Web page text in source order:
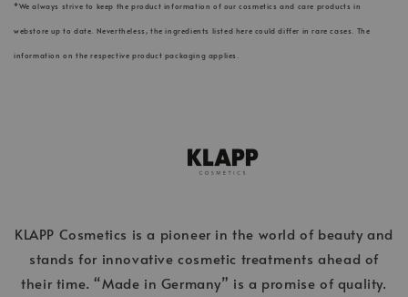
*We always strive to keep the product information of our cosmetics and care products in
webstore up to date. Nevertheless, the ingredients listed here could differ in rare cases. The
information on the respective product packaging applies.
KLAPP Cosmetics is a pioneer in the world of beauty and
stands for innovative cosmetic treatments ahead of
their time. “Made in Germany” is a promise of quality.